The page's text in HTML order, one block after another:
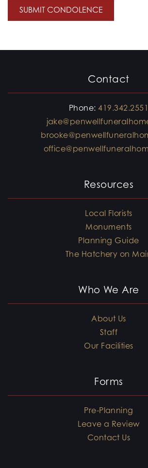
Contact
Phone:419.342.2551
Resources
Local Florists
Monuments
Planning Guide
The Hatchery on
Who We Are
About Us
Staff
Our Facilities
Forms
Pre-Planning
Leave a Review
Contact Us